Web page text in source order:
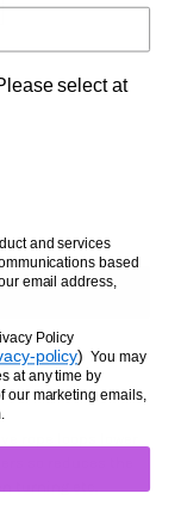
so reduces the
turning etc.
select at
and services
based
email address,
Policy
policy) You may
at any time by
our marketing emails,